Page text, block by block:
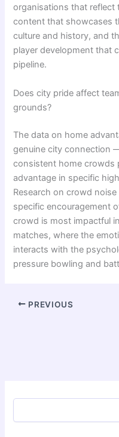
organisations that reflect
content that showcases
culture and history, and
player development that
pipeline.
Does city pride affect
grounds?
The data on home
genuine city connection
consistent home crowds
advantage in specific
Research on crowd
specific encouragement
crowd is most impactful
matches, where the
interacts with the
pressure bowling and
PREVIOUS